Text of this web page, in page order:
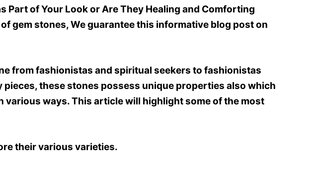
Part of Your Look or Are They Healing and Comforting
gem stones, We guarantee this informative blog post on
from fashionistas and spiritual seekers to fashionistas
these stones possess unique properties also which
various ways. This article will highlight some of the most
their various varieties.